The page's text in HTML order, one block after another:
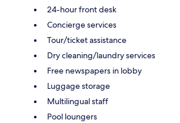
24-hour front desk
Concierge services
Tour/ticket assistance
Dry cleaning/laundry services
Free newspapers in lobby
Luggage storage
Multilingual staff
Pool loungers